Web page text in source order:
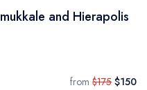
and Hierapolis
from $175 $150